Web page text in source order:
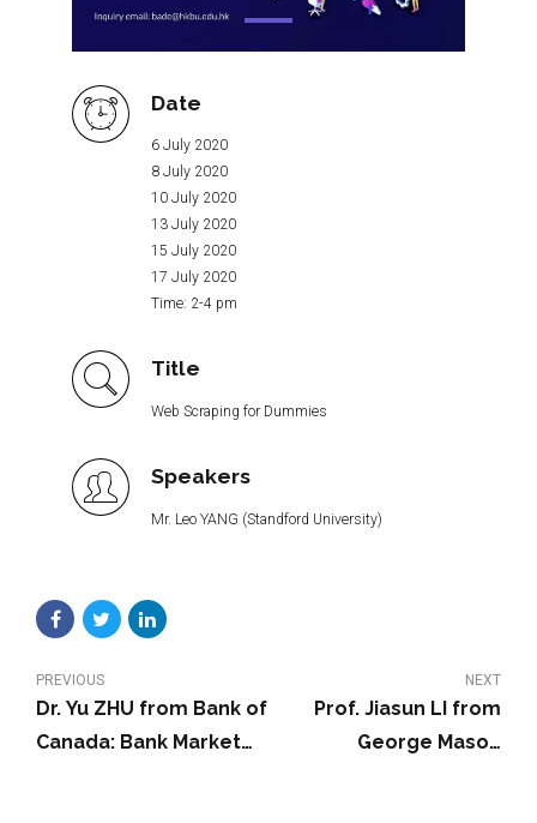
Date
6 July 2020
8 July 2020
10 July 2020
13 July 2020
15 July 2020
17 July 2020
Time: 2-4 pm
Title
Web Scraping for Dummies
Speakers
Mr. Leo YANG (Standford University)
PREVIOUS
Dr. Yu ZHU from Bank of
Canada: Bank Market
NEXT
Prof. Jiasun LI from
George Mason